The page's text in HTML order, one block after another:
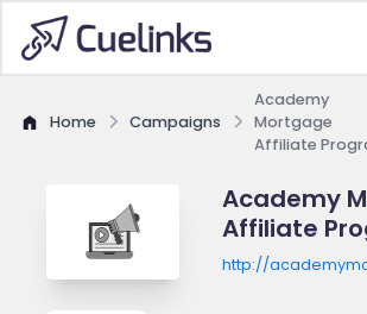
Home Campaigns
Academy
Mortgage
Affiliate
Academy
Affiliate
http://